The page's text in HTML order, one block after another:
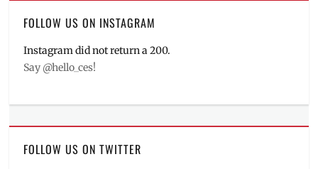
FOLLOW US ON INSTAGRAM
Instagram did not return a 200.
Say @hello_ces!
FOLLOW US ON TWITTER